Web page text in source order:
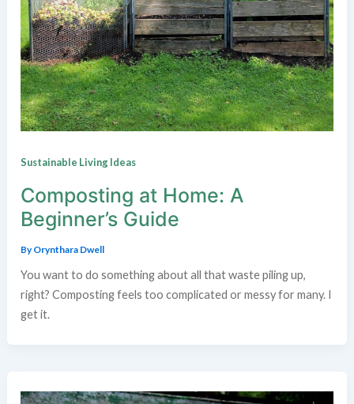
Sustainable Living Ideas
Composting at Home: A
Beginner’s Guide
By Orynthara Dwell
You want to do something about all that waste piling up,
right? Composting feels too complicated or messy for many. I
get it.